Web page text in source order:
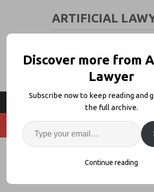
ARTIFICIAL
Agiloft’s Expansion Plan
Analysis with CEO, Eric
Discover more from
Lawyer
Subscribe now to keep reading and
the full archive.
Continue reading